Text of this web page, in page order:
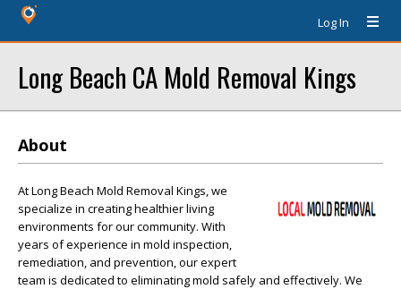
Log In
Long Beach CA Mold Removal Kings
About
At Long Beach Mold Removal Kings, we
specialize in creating healthier living
environments for our community. With
years of experience in mold inspection,
remediation, and prevention, our expert
team is dedicated to eliminating mold safely and effectively. We